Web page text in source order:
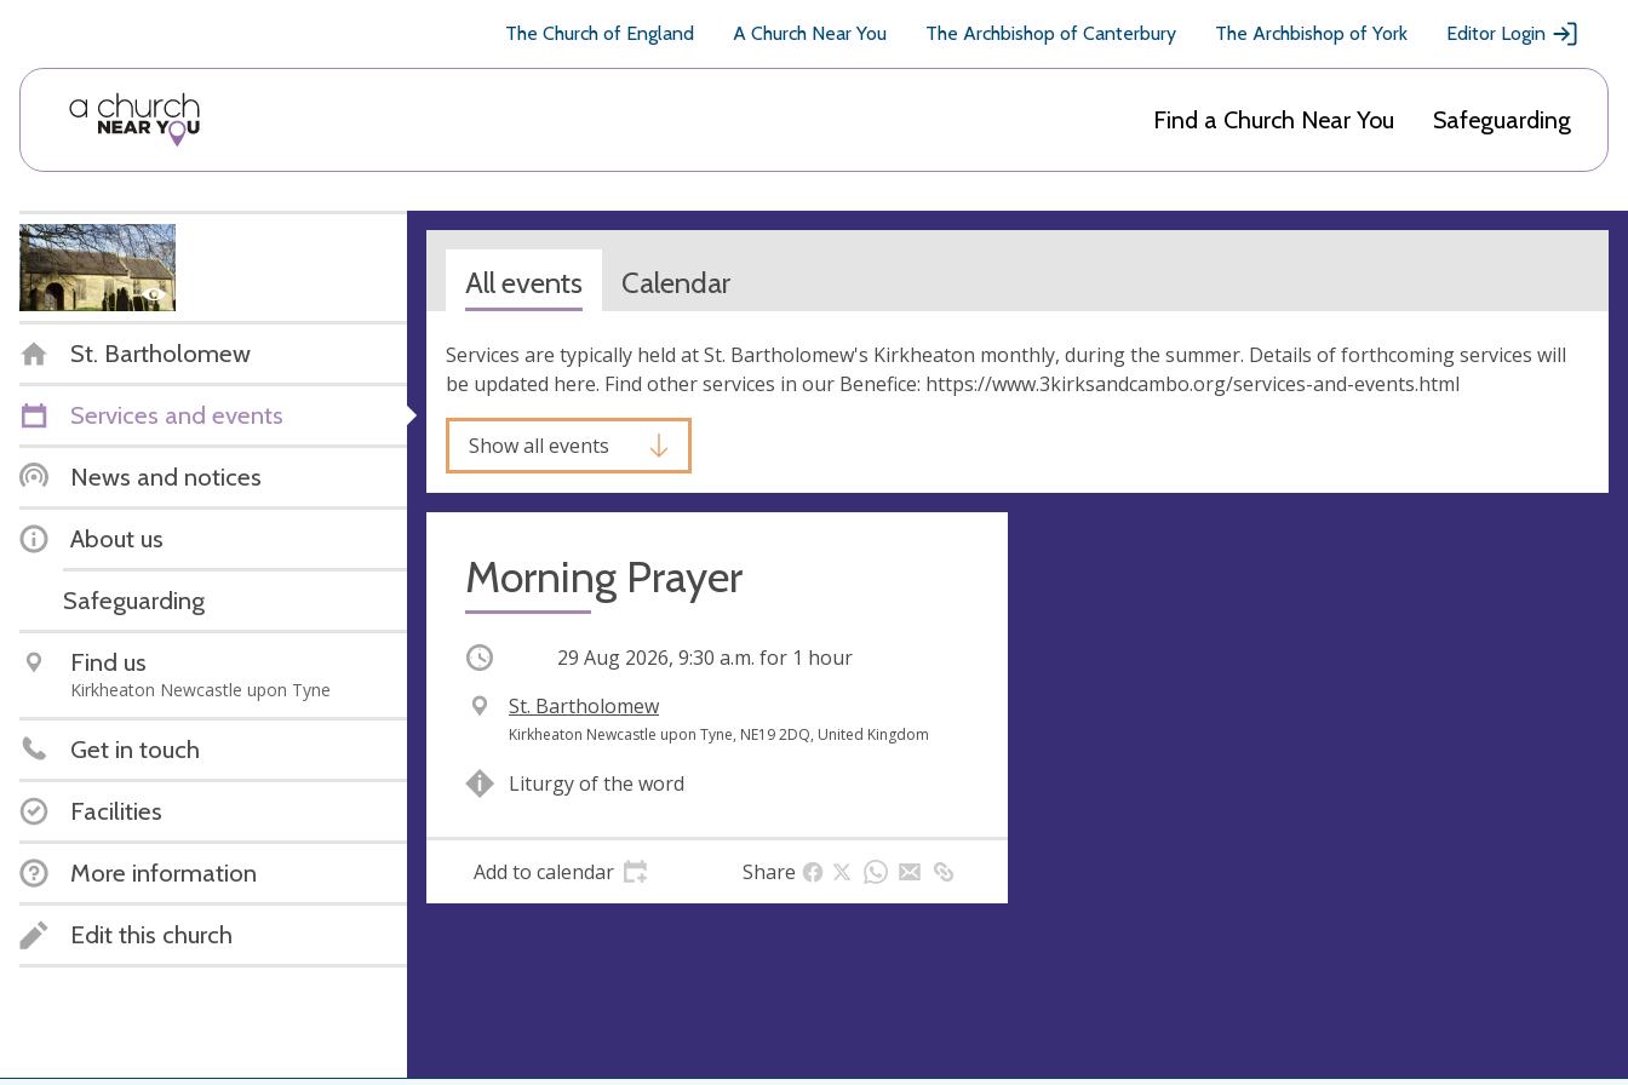
The Church of England A Church Near You The Archbishop of Canterbury The Archbishop of York Editor Login
Find a Church Near You Safeguarding
St. Bartholomew
Services and events
News and notices
About us
Safeguarding
Find us
Kirkheaton Newcastle upon Tyne
Get in touch
Facilities
More information
Edit this church
All events Calendar
Services are typically held at St. Bartholomew's Kirkheaton monthly, during the summer. Details of forthcoming services will
be updated here. Find other services in our Benefice: https://www.3kirksandcambo.org/services-and-events.html
Show all events
Morning Prayer
Occurring 29 Aug 2026, 9:30 a.m. for 1 hour
V
e
u
St. Bartholomew
A
d
s
s
Kirkheaton Newcastle upon Tyne, NE19 2DQ, United Kingdom
Liturgy of the word
Add to calendar Share